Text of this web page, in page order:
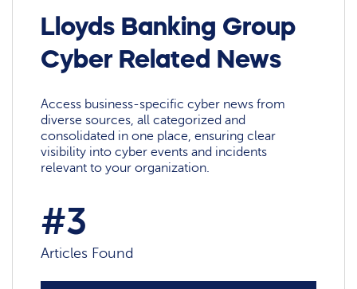
Lloyds Banking Group
Cyber Related News
Access business-specific cyber news from
diverse sources, all categorized and
consolidated in one place, ensuring clear
visibility into cyber events and incidents
relevant to your organization.
#3
Articles Found